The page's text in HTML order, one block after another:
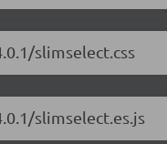
slimselect.css
slimselect.es.js